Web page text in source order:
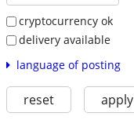
cryptocurrency ok
delivery available
language of posting
reset apply